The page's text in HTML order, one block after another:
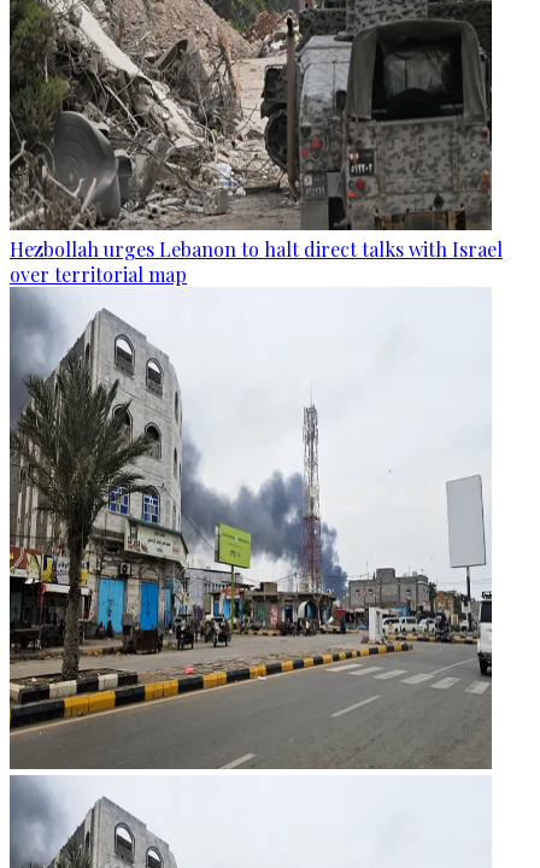
Hezbollah urges Lebanon to halt direct talks with Israel
over territorial map